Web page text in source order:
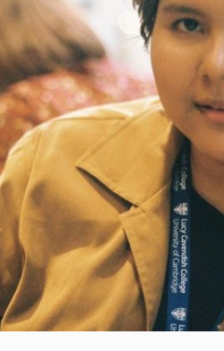
Each of these
be with the children,
set up the devices
where YTL Foundation
feat, particularly as the
housewives with
after!
But the troubles did not
In May 2020, the
the church for their
easier for the volunteer
them in one place. But